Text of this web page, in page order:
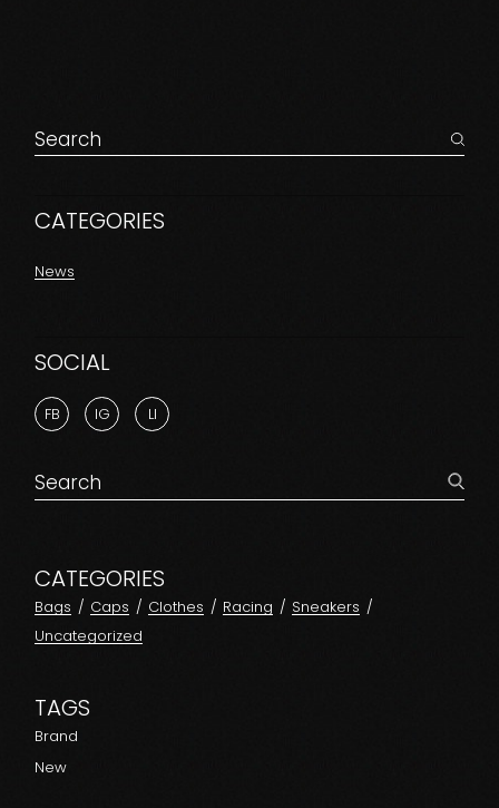
Search
for:
CATEGORIES
News
SOCIAL
FB IG LI
Search
for:
CATEGORIES
Bags Caps Clothes Racing
Sneakers
Uncategorized
TAGS
Brand
New